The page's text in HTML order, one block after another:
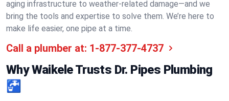
aging infrastructure to weather-related damage—and we
bring the tools and expertise to solve them. We’re here to
make life easier, one pipe at a time.
Call a plumber at: 1-877-377-4737
Why Waikele Trusts Dr. Pipes Plumbing
🚰